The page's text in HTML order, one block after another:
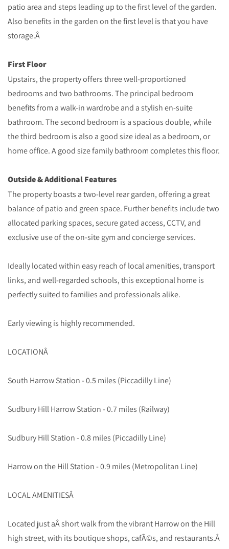
patio area and steps leading up to the first level of the garden.
Also benefits in the garden on the first level is that you have
storage.Â
First Floor
Upstairs, the property offers three well-proportioned
bedrooms and two bathrooms. The principal bedroom
benefits from a walk-in wardrobe and a stylish en-suite
bathroom. The second bedroom is a spacious double, while
the third bedroom is also a good size ideal as a bedroom, or
home office. A good size family bathroom completes this floor.
Outside & Additional Features
The property boasts a two-level rear garden, offering a great
balance of patio and green space. Further benefits include two
allocated parking spaces, secure gated access, CCTV, and
exclusive use of the on-site gym and concierge services.
Ideally located within easy reach of local amenities, transport
links, and well-regarded schools, this exceptional home is
perfectly suited to families and professionals alike.
Early viewing is highly recommended.
LOCATIONÂ
South Harrow Station - 0.5 miles (Piccadilly Line)
Sudbury Hill Harrow Station - 0.7 miles (Railway)
Sudbury Hill Station - 0.8 miles (Piccadilly Line)
Harrow on the Hill Station - 0.9 miles (Metropolitan Line)
LOCAL AMENITIESÂ
Located just aÂ short walk from the vibrant Harrow on the Hill
high street, with its boutique shops, cafÃ©s, and restaurants.Â